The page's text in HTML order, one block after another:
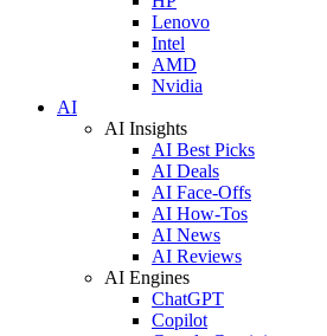
Lenovo
Intel
AMD
Nvidia
AI
AI Insights
AI Best Picks
AI Deals
AI Face-Offs
AI How-Tos
AI News
AI Reviews
AI Engines
ChatGPT
Copilot